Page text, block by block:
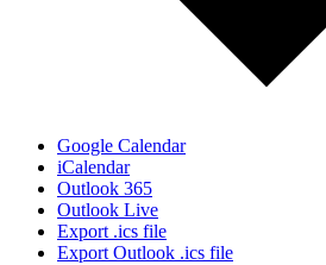
Google Calendar
iCalendar
Outlook 365
Outlook Live
Export .ics file
Export Outlook .ics file